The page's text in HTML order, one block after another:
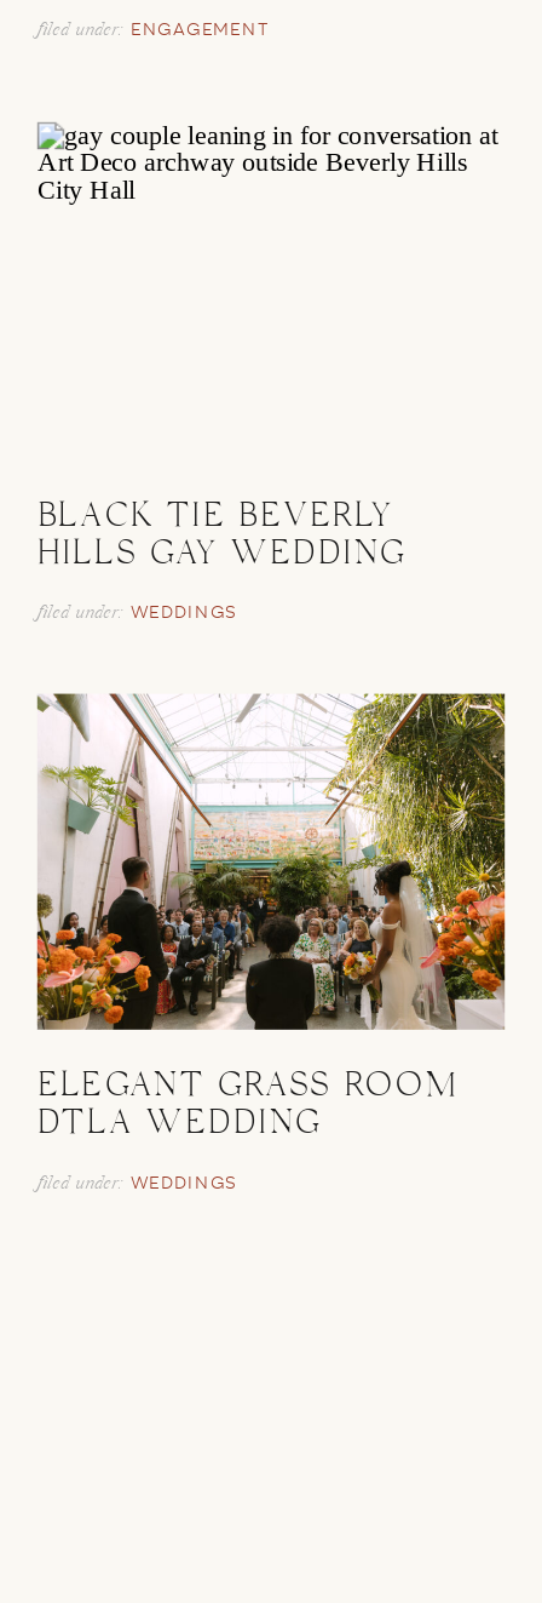
ENGAGEMENT
filed under:
BLACK TIE BEVERLY
HILLS GAY WEDDING
WEDDINGS
filed under:
ELEGANT GRASS ROOM
DTLA WEDDING
WEDDINGS
filed under: